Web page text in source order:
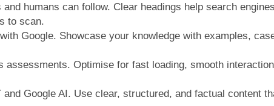
humans can follow. Clear headings help search
to scan.
Google. Showcase your knowledge with examples,
Optimise for fast loading, smooth
Google AI. Use clear, structured, and factual content